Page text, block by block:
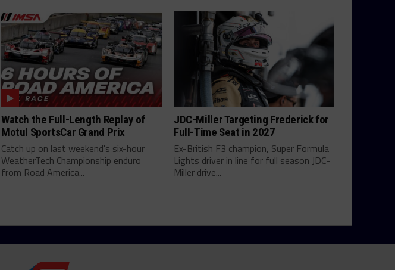
Watch the Full-Length Replay of
Motul SportsCar Grand Prix
Catch up on last weekend's six-hour
WeatherTech Championship enduro
from Road America...
JDC-Miller Targeting Frederick for
Full-Time Seat in 2027
Ex-British F3 champion, Super Formula
Lights driver in line for full season JDC-
Miller drive...